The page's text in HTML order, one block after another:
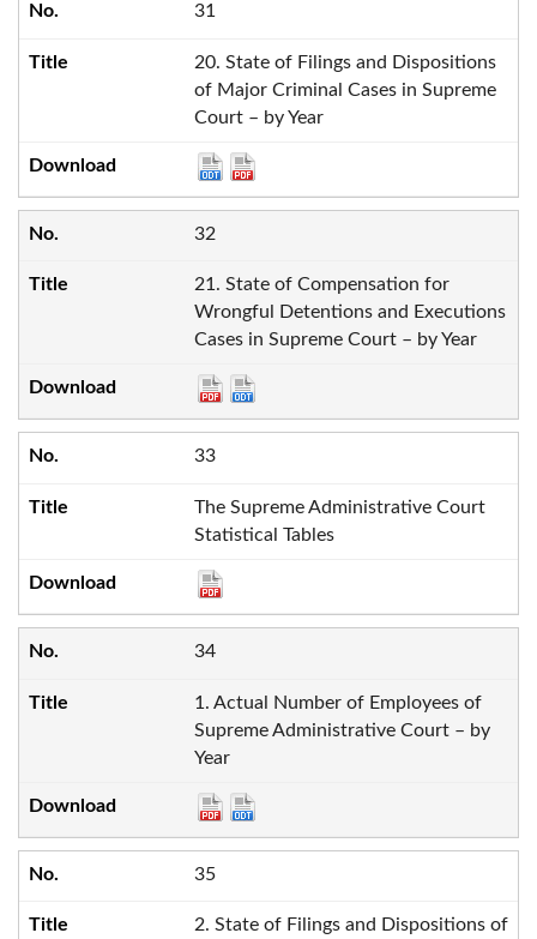
31
20. State of Filings and Dispositions
of Major Criminal Cases in Supreme
Court – by Year
32
21. State of Compensation for
Wrongful Detentions and Executions
Cases in Supreme Court – by Year
33
The Supreme Administrative Court
Statistical Tables
34
1. Actual Number of Employees of
Supreme Administrative Court – by
Year
35
2. State of Filings and Dispositions of